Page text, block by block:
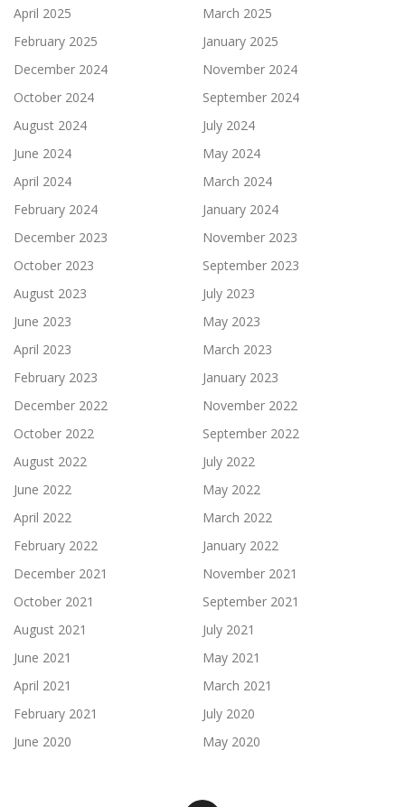
April 2025
March 2025
February 2025
January 2025
December 2024
November 2024
October 2024
September 2024
August 2024
July 2024
June 2024
May 2024
April 2024
March 2024
February 2024
January 2024
December 2023
November 2023
October 2023
September 2023
August 2023
July 2023
June 2023
May 2023
April 2023
March 2023
February 2023
January 2023
December 2022
November 2022
October 2022
September 2022
August 2022
July 2022
June 2022
May 2022
April 2022
March 2022
February 2022
January 2022
December 2021
November 2021
October 2021
September 2021
August 2021
July 2021
June 2021
May 2021
April 2021
March 2021
February 2021
July 2020
June 2020
May 2020